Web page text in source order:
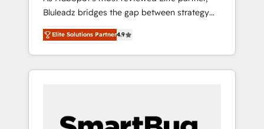
Bluleadz bridges the gap between strategy
and execution. We don't just "set up tools" —
we install the GTM Operating System (GTM
OS) to align your leadership and engineer a
portal that drives predictable revenue
and Story to stop "accelerating a mess." ⚙️
Elite Solutions Partner4.9